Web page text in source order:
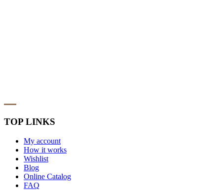
TOP LINKS
My account
How it works
Wishlist
Blog
Online Catalog
FAQ